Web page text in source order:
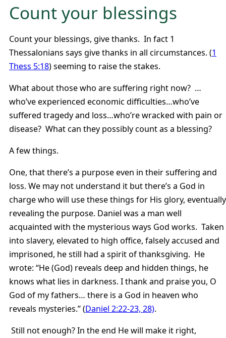
Count your blessings
Count your blessings, give thanks. In fact 1
Thessalonians says give thanks in all circumstances. (1
Thess 5:18) seeming to raise the stakes.
What about those who are suffering right now? …
who’ve experienced economic difficulties…who’ve
suffered tragedy and loss…who’re wracked with pain or
disease? What can they possibly count as a blessing?
A few things.
One, that there’s a purpose even in their suffering and
loss. We may not understand it but there’s a God in
charge who will use these things for His glory, eventually
revealing the purpose. Daniel was a man well
acquainted with the mysterious ways God works. Taken
into slavery, elevated to high office, falsely accused and
imprisoned, he still had a spirit of thanksgiving. He
wrote: “He (God) reveals deep and hidden things, he
knows what lies in darkness. I thank and praise you, O
God of my fathers… there is a God in heaven who
reveals mysteries.” (Daniel 2:22-23, 28).
Still not enough? In the end He will make it right,